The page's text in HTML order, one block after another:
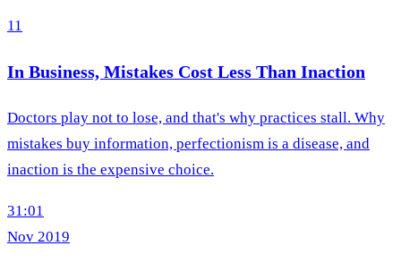
11
In Business, Mistakes Cost Less Than Inaction
Doctors play not to lose, and that's why practices stall. Why
mistakes buy information, perfectionism is a disease, and
inaction is the expensive choice.
31:01
Nov 2019